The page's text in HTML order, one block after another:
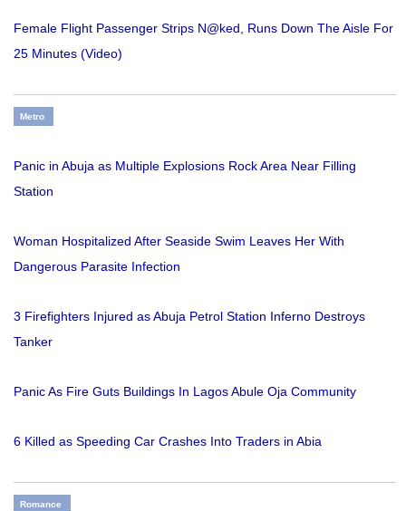
Female Flight Passenger Strips N@ked, Runs Down The Aisle For
25 Minutes (Video)
Metro
Panic in Abuja as Multiple Explosions Rock Area Near Filling
Station
Woman Hospitalized After Seaside Swim Leaves Her With
Dangerous Parasite Infection
3 Firefighters Injured as Abuja Petrol Station Inferno Destroys
Tanker
Panic As Fire Guts Buildings In Lagos Abule Oja Community
6 Killed as Speeding Car Crashes Into Traders in Abia
Romance